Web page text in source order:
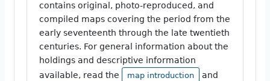
contains original, photo-reproduced, and
compiled maps covering the period from the
early seventeenth through the late twentieth
centuries. For general information about the
holdings and descriptive information
available, read the
map introduction and